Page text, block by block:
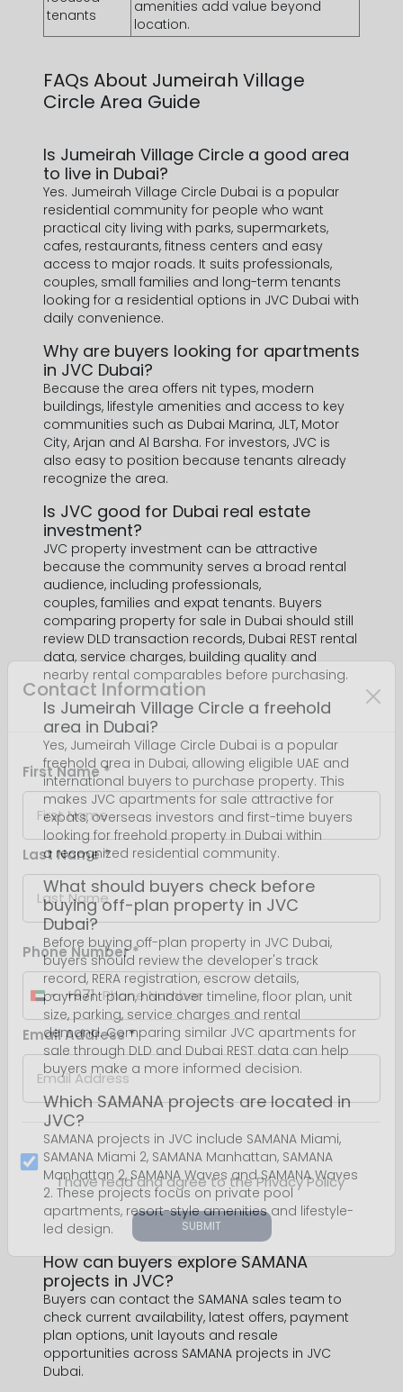
tenants
amenities add value beyond
location.
FAQs About Jumeirah Village
Circle Area Guide
Is Jumeirah Village Circle a good area
to live in Dubai?
Yes. Jumeirah Village Circle Dubai is a popular
residential community for people who want
practical city living with parks, supermarkets,
cafes, restaurants, fitness centers and easy
access to major roads. It suits professionals,
couples, small families and long-term tenants
looking for a residential options in JVC Dubai with
daily convenience.
Why are buyers looking for apartments
in JVC Dubai?
Because the area offers nit types, modern
buildings, lifestyle amenities and access to key
communities such as Dubai Marina, JLT, Motor
City, Arjan and Al Barsha. For investors, JVC is
also easy to position because tenants already
recognize the area.
Is JVC good for Dubai real estate
investment?
JVC property investment can be attractive
because the community serves a broad rental
audience, including professionals,
couples, families and expat tenants. Buyers
comparing property for sale in Dubai should still
review DLD transaction records, Dubai REST rental
data, service charges, building quality and
nearby rental comparables before purchasing.
Is Jumeirah Village Circle a freehold
area in Dubai?
Yes, Jumeirah Village Circle Dubai is a popular
freehold area in Dubai, allowing eligible UAE and
international buyers to purchase property. This
makes JVC apartments for sale attractive for
expats, overseas investors and first-time buyers
looking for freehold property in Dubai within
a recognized residential community.
What should buyers check before
buying off-plan property in JVC
Dubai?
Before buying off-plan property in JVC Dubai,
buyers should review the developer's track
record, RERA registration, escrow details,
payment plan, handover timeline, floor plan, unit
size, parking, service charges and rental
demand. Comparing similar JVC apartments for
sale through DLD and Dubai REST data can help
buyers make a more informed decision.
Which SAMANA projects are located in
JVC?
SAMANA projects in JVC include SAMANA Miami,
SAMANA Miami 2, SAMANA Manhattan, SAMANA
Manhattan 2, SAMANA Waves and SAMANA Waves
2. These projects focus on private pool
apartments, resort-style amenities and lifestyle-
led design.
How can buyers explore SAMANA
projects in JVC?
Buyers can contact the SAMANA sales team to
check current availability, latest offers, payment
plan options, unit layouts and resale
opportunities across SAMANA projects in JVC
Dubai.